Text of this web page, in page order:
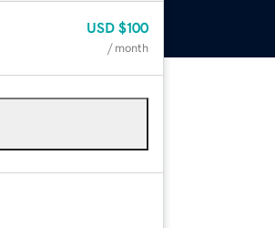
USD $100
/ month